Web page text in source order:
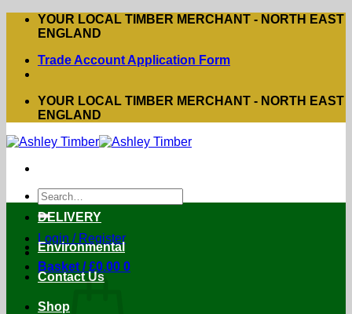
Skip
YOUR LOCAL TIMBER MERCHANT - NORTH EAST
ENGLAND
Trade Account Application Form
YOUR LOCAL TIMBER MERCHANT - NORTH EAST
ENGLAND
Search
for:
Login / Register
Basket /£0.00 0
DELIVERY
Environmental
Contact Us
Shop